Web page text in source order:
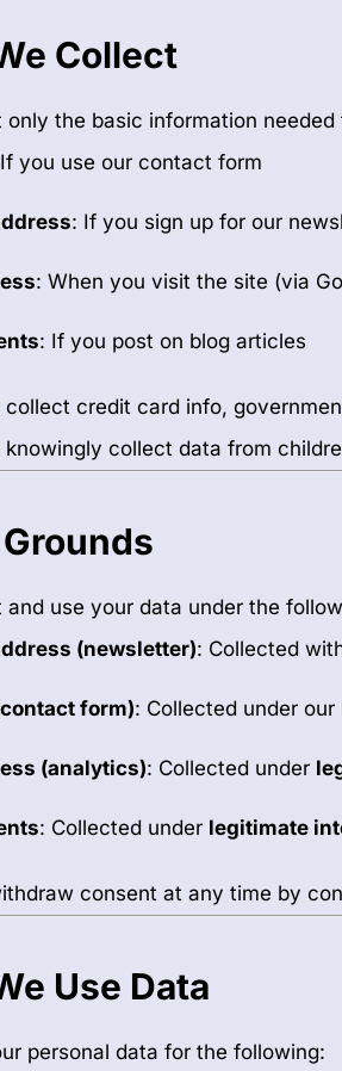
Collect
only the basic information
you use our contact form
: If you sign up for our
: When you visit the site (via
: If you post on blog articles
collect credit card info,
knowingly collect data from
and use your data under the
(newsletter): Collected
form): Collected under our
(analytics): Collected under
: Collected under legitimate
consent at any time by
Use Data
personal data for the following: